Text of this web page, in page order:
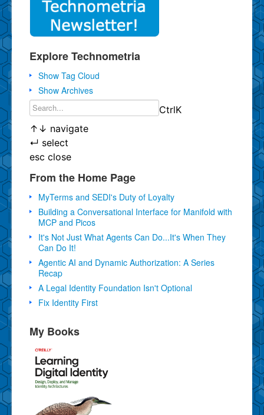
Explore Technometria
Show Tag Cloud
Show Archives
CtrlK
↑ ↓ navigate
↵ select
esc close
From the Home Page
MyTerms and SEDI's Duty of Loyalty
Building a Conversational Interface for Manifold with
MCP and Picos
It's Not Just What Agents Can Do...It's When They
Can Do It!
Agentic AI and Dynamic Authorization: A Series
Recap
A Legal Identity Foundation Isn't Optional
Fix Identity First
My Books